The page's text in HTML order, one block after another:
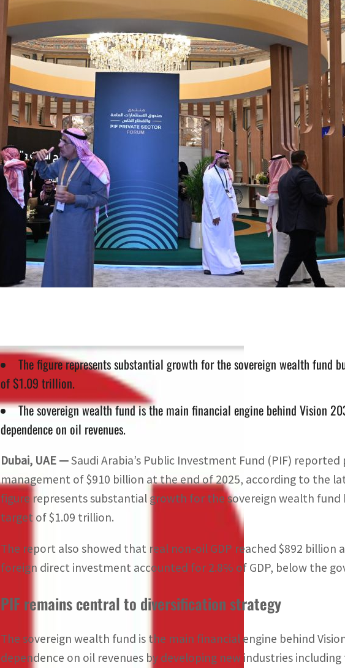
The figure represents substantial growth for the sovereign wealth fund
of $1.09 trillion.
The sovereign wealth fund is the main financial engine behind Vision
dependence on oil revenues.
Dubai, UAE —Saudi Arabia’s Public Investment Fund (PIF)
management of $910 billion at the end of 2025, according to the
figure represents substantial growth for the sovereign wealth fund
target of $1.09 trillion.
The report also showed that real non-oil GDP reached $892 billion
foreign direct investment accounted for 2.8% of GDP, below the
PIF remains central to diversification strategy
The sovereign wealth fund is the main financial engine behind
dependence on oil revenues by developing new industries